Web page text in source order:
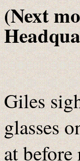
(Next
Giles
glasses
at